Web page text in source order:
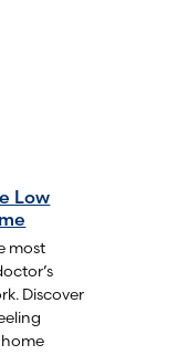
Low
most
Discover